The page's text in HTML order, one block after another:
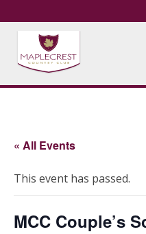
« All Events
This event has passed.
MCC Couple’s